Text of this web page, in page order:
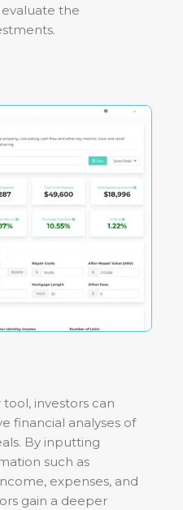
the
investors can
financial analyses of
By inputting
such as
expenses, and
gain a deeper